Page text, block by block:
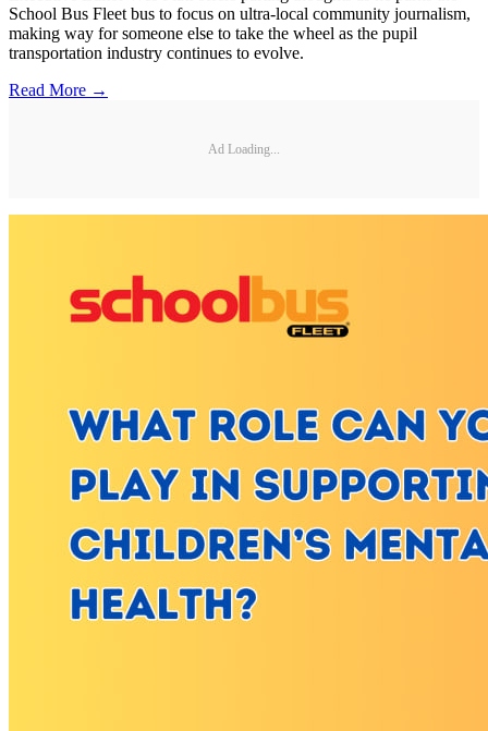
School Bus Fleet bus to focus on ultra-local community journalism,
making way for someone else to take the wheel as the pupil
transportation industry continues to evolve.
Read More →
Ad Loading...